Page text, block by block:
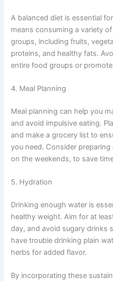
A balanced diet is essential
means consuming a variety
groups, including fruits,
proteins, and healthy fats.
entire food groups or
4. Meal Planning
Meal planning can help you
and avoid impulsive eating.
and make a grocery list to
you need. Consider
on the weekends, to save
5. Hydration
Drinking enough water is
healthy weight. Aim for at
day, and avoid sugary drinks
have trouble drinking plain
herbs for added flavor.
By incorporating these